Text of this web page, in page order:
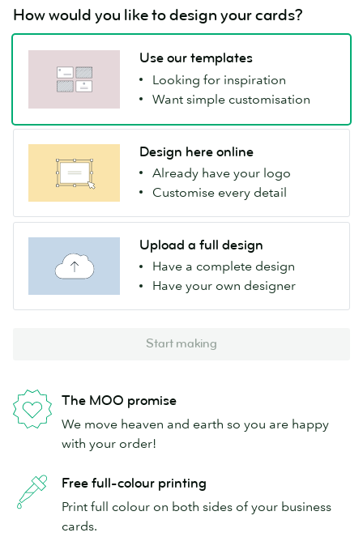
How would you like to design your cards?
Use our templates
Looking for inspiration
Want simple customisation
Design here online
Already have your logo
Customise every detail
Upload a full design
Have a complete design
Have your own designer
Start making
The MOO promise
We move heaven and earth so you are happy
with your order!
Free full-colour printing
Print full colour on both sides of your business
cards.